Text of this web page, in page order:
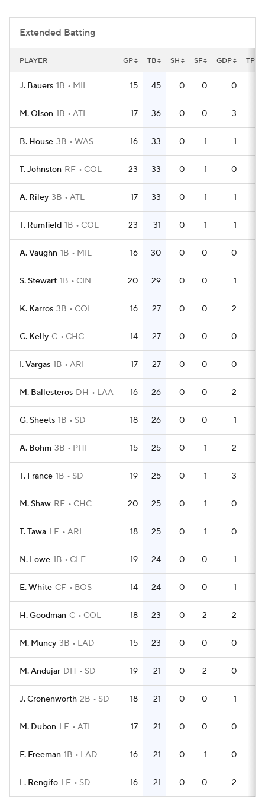
Extended Batting
PLAYER GP TB SH SF GDP TPA
J. Bauers 1B MIL 15 45 0 0 0
M. Olson 1B ATL 17 36 0 0 3
B. House 3B WAS 16 33 0 1 1
T. Johnston RF COL 23 33 0 1 0
A. Riley 3B ATL 17 33 0 1 1
T. Rumfield 1B COL 23 31 0 1 1
A. Vaughn 1B MIL 16 30 0 0 0
S. Stewart 1B CIN 20 29 0 0 1
K. Karros 3B COL 16 27 0 0 2
C. Kelly C CHC 14 27 0 0 0
I. Vargas 1B ARI 17 27 0 0 0
M. Ballesteros DH LAA 16 26 0 0 2
G. Sheets 1B SD 18 26 0 0 1
A. Bohm 3B PHI 15 25 0 1 2
T. France 1B SD 19 25 0 1 3
M. Shaw RF CHC 20 25 0 1 0
T. Tawa LF ARI 18 25 0 1 0
N. Lowe 1B CLE 19 24 0 0 1
E. White CF BOS 14 24 0 0 1
H. Goodman C COL 18 23 0 2 2
M. Muncy 3B LAD 15 23 0 0 0
M. Andujar DH SD 19 21 0 2 0
J. Cronenworth 2B SD 18 21 0 0 1
M. Dubon LF ATL 17 21 0 0 0
F. Freeman 1B LAD 16 21 0 1 0
L. Rengifo LF SD 16 21 0 0 2